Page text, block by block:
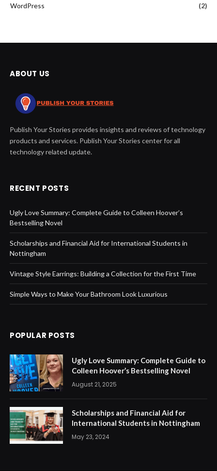
WordPress
(2)
ABOUT US
Publish Your Stories provides insights and reviews of technology
products and services. Publish Your Stories center for all
technology related update.
RECENT POSTS
Ugly Love Summary: Complete Guide to Colleen Hoover’s
Bestselling Novel
Scholarships and Financial Aid for International Students in
Nottingham
Vintage Style Earrings: Building a Collection for the First Time
Simple Ways to Make Your Bathroom Look Luxurious
POPULAR POSTS
Ugly Love Summary: Complete Guide to
Colleen Hoover’s Bestselling Novel
August 21, 2025
Scholarships and Financial Aid for
International Students in Nottingham
May 23, 2024